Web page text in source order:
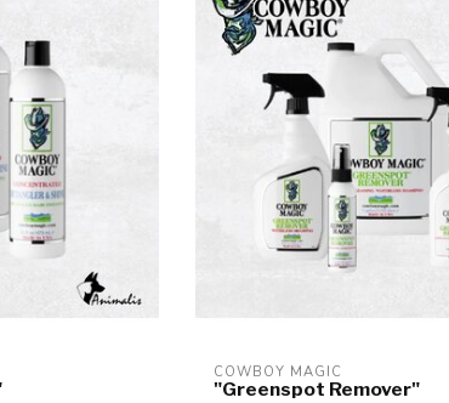
COWBOY MAGIC
"Greenspot Remover"